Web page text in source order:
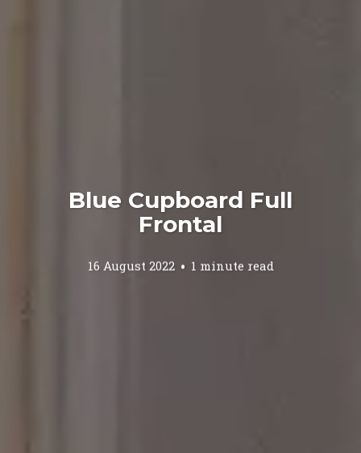
Blue Cupboard Full
Frontal
16 August 2022 1 minute read